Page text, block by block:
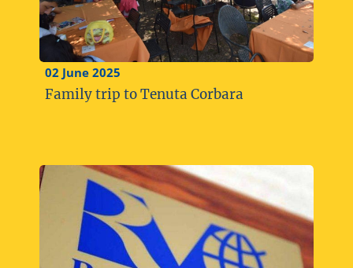
02 June 2025
Family trip to Tenuta Corbara